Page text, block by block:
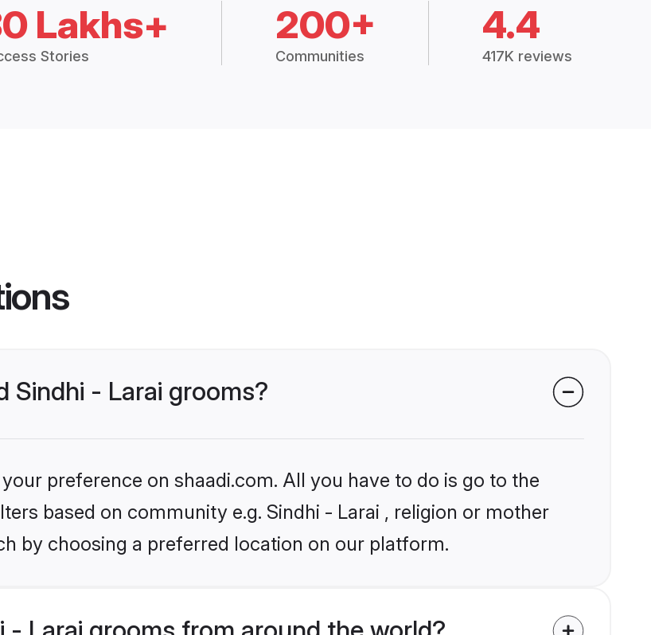
Lakhs+
Stories
200+
Communities
4.4
417K reviews
Sindhi - Larai grooms?
preference on shaadi.com. All you have to do is go to the
based on community e.g. Sindhi - Larai , religion or mother
by choosing a preferred location on our platform.